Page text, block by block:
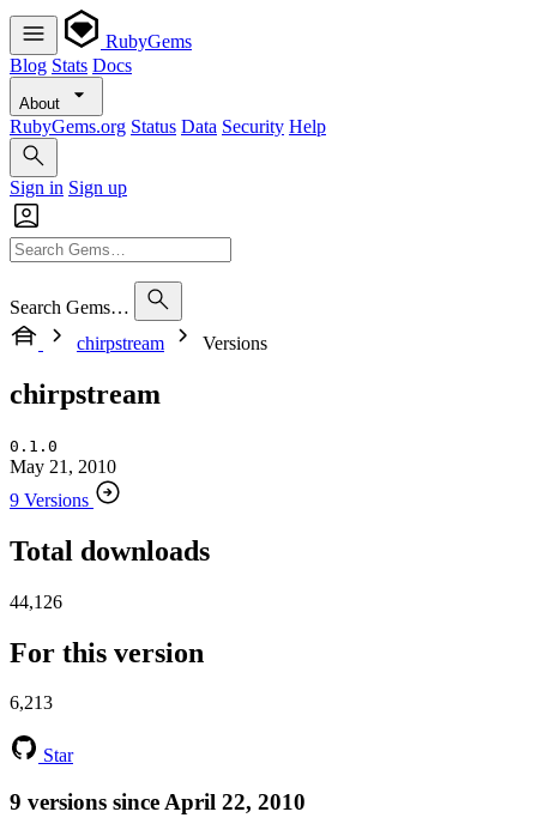
RubyGems
Blog Stats Docs
About
RubyGems.org Status Data Security Help
Sign in Sign up
Search Gems…
chirpstream
Versions
chirpstream
0.1.0
May 21, 2010
9 Versions
Total downloads
44,126
For this version
6,213
Star
9 versions since April 22, 2010